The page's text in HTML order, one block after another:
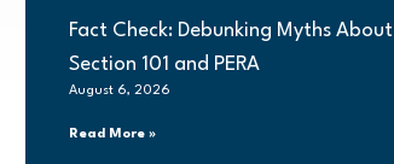
Fact Check: Debunking Myths About
Section 101 and PERA
August 6, 2026
Read More »